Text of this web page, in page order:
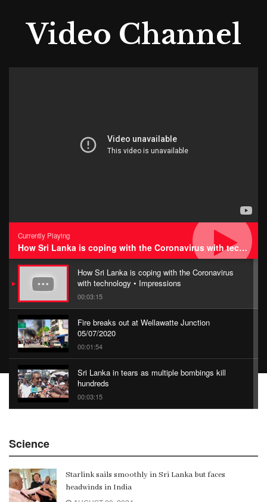
Video Channel
Currently Playing
How Sri Lanka is coping with the Coronavirus with technology • Impressions
How Sri Lanka is coping with the Coronavirus
with technology • Impressions
00:03:15
Fire breaks out at Wellawatte Junction
05/07/2020
00:01:54
Sri Lanka in tears as multiple bombings kill
hundreds
00:03:15
Gangaramaya
00:06:21
Science
Starlink sails smoothly in Sri Lanka but faces
headwinds in India